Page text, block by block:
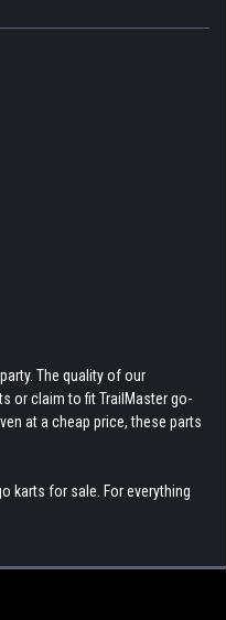
The quality of our
or claim to fit TrailMaster go-
at a cheap price, these parts
karts for sale. For everything